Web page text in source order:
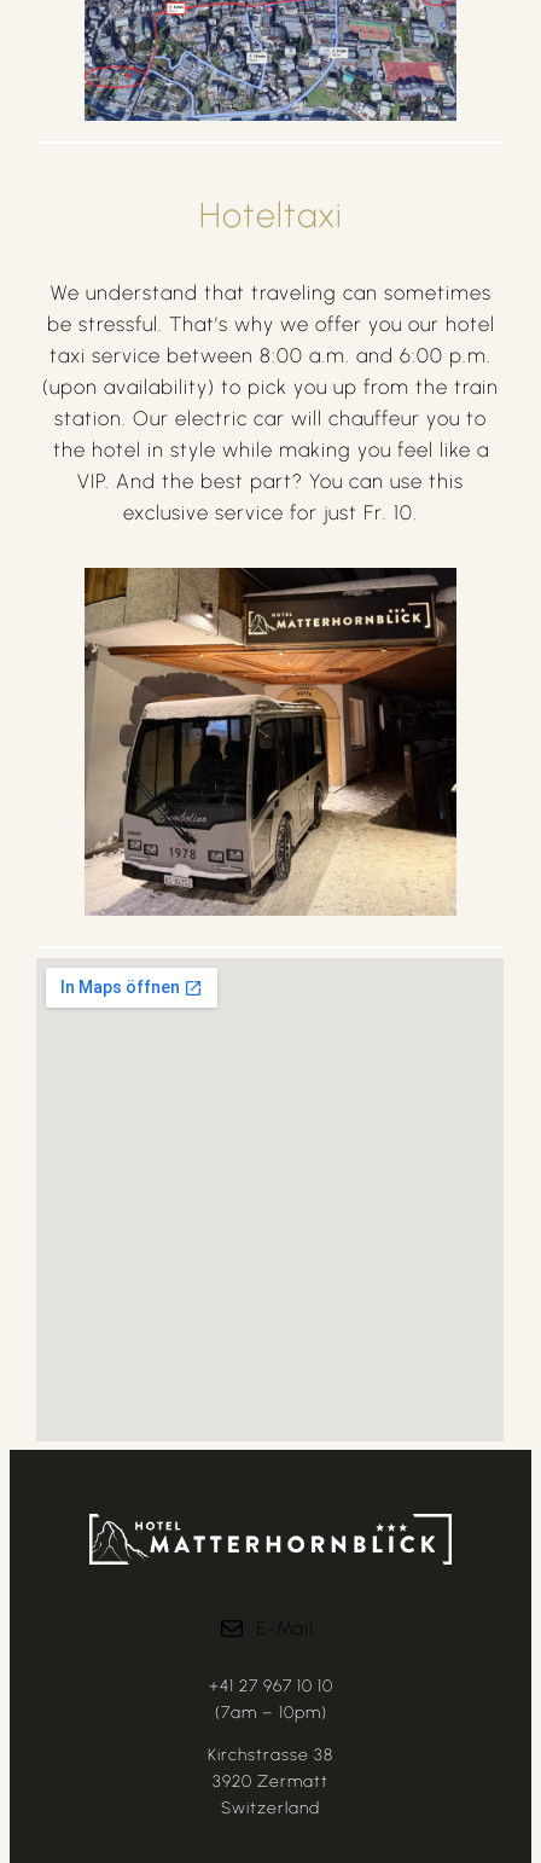
Hoteltaxi
We understand that traveling can sometimes
be stressful. That’s why we offer you our hotel
taxi service between 8:00 a.m. and 6:00 p.m.
(upon availability) to pick you up from the train
station. Our electric car will chauffeur you to
the hotel in style while making you feel like a
VIP. And the best part? You can use this
exclusive service for just Fr. 10.
E-Mail
+41 27 967 10 10
(7am – 10pm)
Kirchstrasse 38
3920 Zermatt
Switzerland